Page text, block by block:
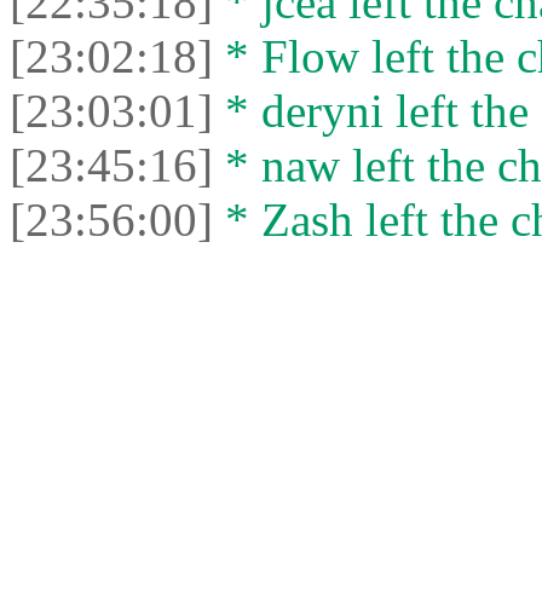
[23:02:18] * Flow left the
[23:03:01] * deryni left the
[23:45:16] * naw left the
[23:56:00] * Zash left the